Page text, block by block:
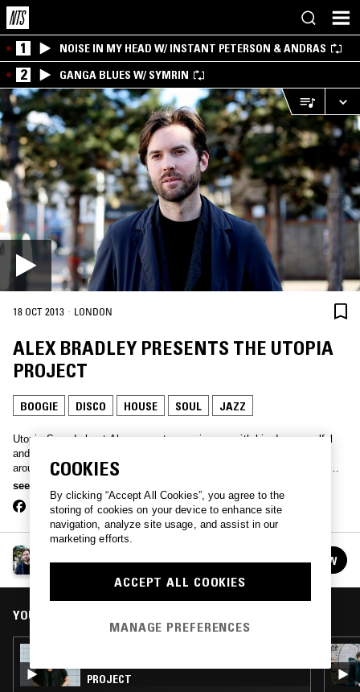
1 NOISE IN MY HEAD W/ INSTANT PETERSON & ANDRAS
2 GANGA BLUES W/ SYMRIN
18 OCT 2013 · LONDON
ALEX BRADLEY PRESENTS THE UTOPIA
PROJECT
BOOGIE DISCO HOUSE SOUL JAZZ
Utopia Sounds host Alex came to prominence with his deep, soulful
and etherial sets while hosting word of mouth, DIY discos in and
around East London and Berlin. "Utopia Project" will bring you mix-
tapes of psychedelic soul, ambient new age moods, rock, jazz,
disco/boogie and plenty of new and old House and Techno as well as
unreleased music from his own Utopia Records.
see more
FOLLOW
YOU MIGHT ALSO LIKE
PROJECT
COOKIES
By clicking “Accept All Cookies”, you agree to the
storing of cookies on your device to enhance site
navigation, analyze site usage, and assist in our
marketing efforts.
ACCEPT ALL COOKIES
MANAGE PREFERENCES